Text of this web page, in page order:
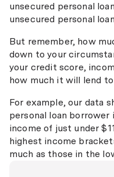
unsecured personal
unsecured personal
But remember, how
down to your
your credit score,
how much it will lend to
For example, our data
personal loan borrower
income of just under
highest income
much as those in the